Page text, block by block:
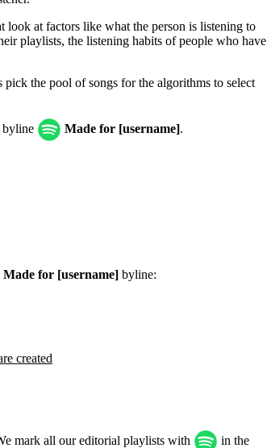
look at factors like what the person is listening to
playlists, the listening habits of people who have
the pool of songs for the algorithms to select
byline Made for [username].
Made for [username] byline:
created
mark all our editorial playlists with
in the